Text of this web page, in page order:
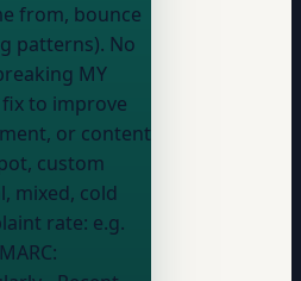
from, bounce
patterns). No
or content
custom
mixed, cold
rate: e.g.